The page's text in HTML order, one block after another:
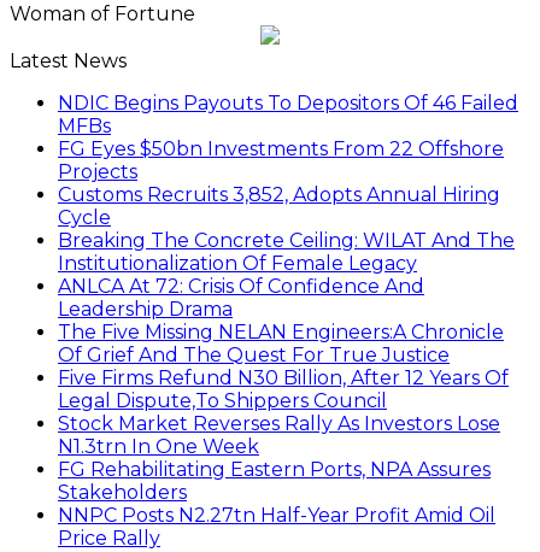
Woman of Fortune
Latest News
NDIC Begins Payouts To Depositors Of 46 Failed
MFBs
FG Eyes $50bn Investments From 22 Offshore
Projects
Customs Recruits 3,852, Adopts Annual Hiring
Cycle
Breaking The Concrete Ceiling: WILAT And The
Institutionalization Of Female Legacy
ANLCA At 72: Crisis Of Confidence And
Leadership Drama
The Five Missing NELAN Engineers:A Chronicle
Of Grief And The Quest For True Justice
Five Firms Refund N30 Billion, After 12 Years Of
Legal Dispute,To Shippers Council
Stock Market Reverses Rally As Investors Lose
N1.3trn In One Week
FG Rehabilitating Eastern Ports, NPA Assures
Stakeholders
NNPC Posts N2.27tn Half-Year Profit Amid Oil
Price Rally